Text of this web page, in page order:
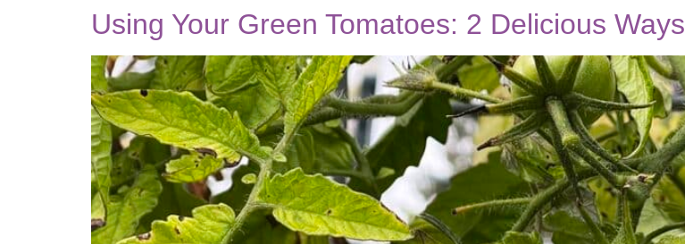
Using Your Green Tomatoes: 2 Delicious Ways